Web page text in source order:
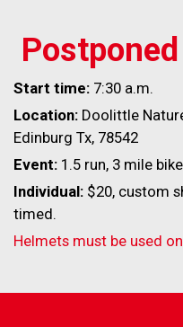
Start time: 7:30 a.m.
Location: Doolittle
Edinburg Tx, 78542
Event: 1.5 run, 3 mile
Individual: $20, custom
timed.
Helmets must be used